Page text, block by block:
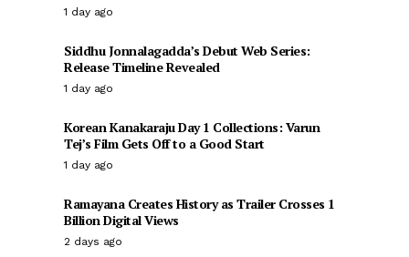
1 day ago
Siddhu Jonnalagadda’s Debut Web Series:
Release Timeline Revealed
1 day ago
Korean Kanakaraju Day 1 Collections: Varun
Tej’s Film Gets Off to a Good Start
1 day ago
Ramayana Creates History as Trailer Crosses 1
Billion Digital Views
2 days ago